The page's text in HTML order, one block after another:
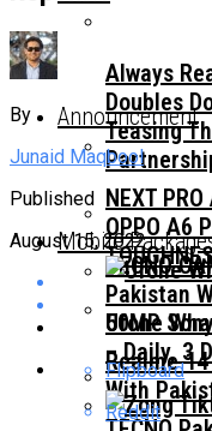
Always
Doubles
Teasing
TECNO
Pakistan
50MP
Announcement
NEXT
OPPO A6
Realme
With
Mobile
Ufone
– Daily, 3
By
Junaid Maqbool
Published
August 15, 2022
Flipboard
Reddit